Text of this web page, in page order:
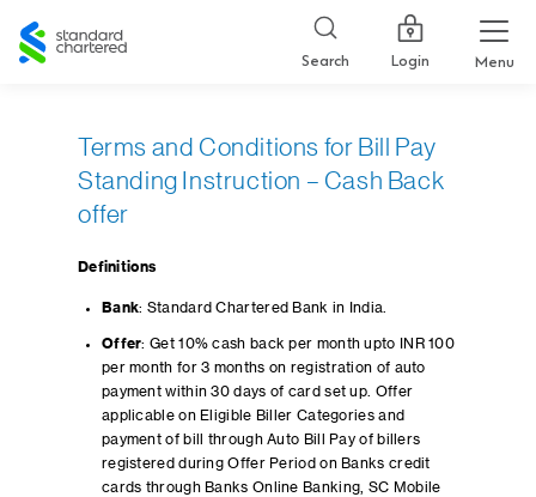
Standard
Chartered
Search Login Menu
Terms and Conditions for Bill Pay
Standing Instruction – Cash Back
offer
Definitions
Bank: Standard Chartered Bank in India.
Offer: Get 10% cash back per month upto INR 100
per month for 3 months on registration of auto
payment within 30 days of card set up. Offer
applicable on Eligible Biller Categories and
payment of bill through Auto Bill Pay of billers
registered during Offer Period on Banks credit
cards through Banks Online Banking, SC Mobile